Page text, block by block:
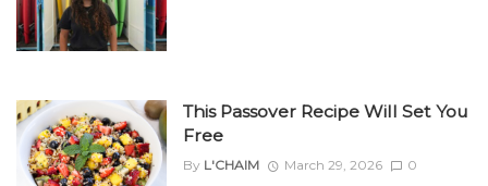
This Passover Recipe Will Set You
Free
By L'CHAIM March 29, 2026 0